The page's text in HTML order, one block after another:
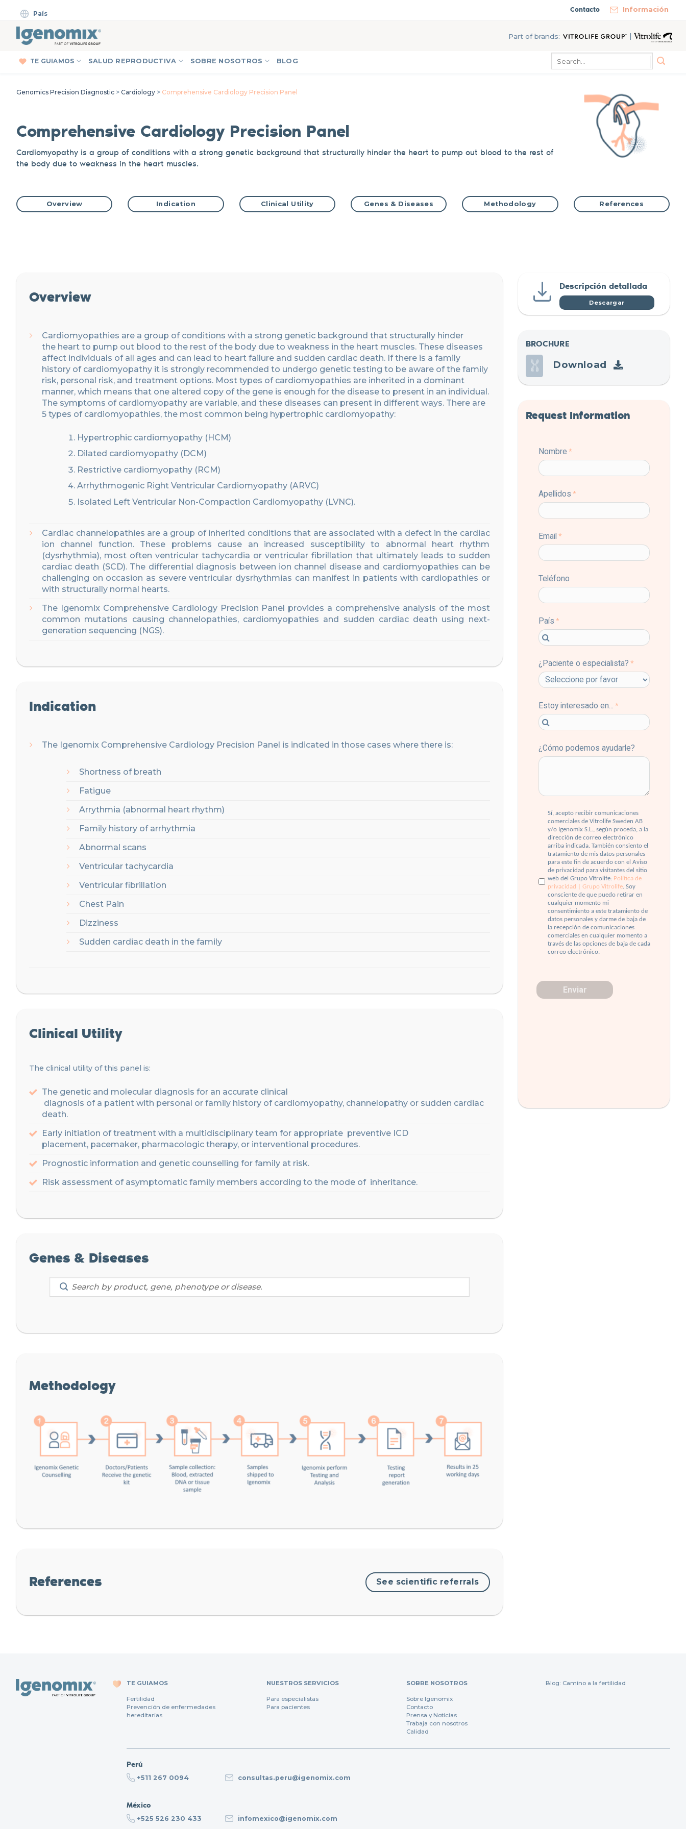
content
País Contacto Información
Part of brands: |
TE GUIAMOS SALUD REPRODUCTIVA SOBRE NOSOTROS BLOG
Genomics Precision Diagnostic > Cardiology > Comprehensive Cardiology Precision Panel
Comprehensive Cardiology Precision Panel
Cardiomyopathy is a group of conditions with a strong genetic background that structurally hinder the heart to pump out blood to the rest of
the body due to weakness in the heart muscles.
Overview Indication Clinical Utility Genes & Diseases Methodology References
Overview
Cardiomyopathies are a group of conditions with a strong genetic background that structurally hinder
the heart to pump out blood to the rest of the body due to weakness in the heart muscles. These diseases
affect individuals of all ages and can lead to heart failure and sudden cardiac death. If there is a family
history of cardiomyopathy it is strongly recommended to undergo genetic testing to be aware of the family
risk, personal risk, and treatment options. Most types of cardiomyopathies are inherited in a dominant
manner, which means that one altered copy of the gene is enough for the disease to present in an individual.
The symptoms of cardiomyopathy are variable, and these diseases can present in different ways. There are
5 types of cardiomyopathies, the most common being hypertrophic cardiomyopathy:
Hypertrophic cardiomyopathy (HCM)
Dilated cardiomyopathy (DCM)
Restrictive cardiomyopathy (RCM)
Arrhythmogenic Right Ventricular Cardiomyopathy (ARVC)
Isolated Left Ventricular Non-Compaction Cardiomyopathy (LVNC).
Cardiac channelopathies are a group of inherited conditions that are associated with a defect in the cardiac
ion channel function. These problems cause an increased susceptibility to abnormal heart rhythm
(dysrhythmia), most often ventricular tachycardia or ventricular fibrillation that ultimately leads to sudden
cardiac death (SCD). The differential diagnosis between ion channel disease and cardiomyopathies can be
challenging on occasion as severe ventricular dysrhythmias can manifest in patients with cardiopathies or
with structurally normal hearts.
The Igenomix Comprehensive Cardiology Precision Panel provides a comprehensive analysis of the most
common mutations causing channelopathies, cardiomyopathies and sudden cardiac death using next-
generation sequencing (NGS).
Indication
The Igenomix Comprehensive Cardiology Precision Panel is indicated in those cases where there is:
Shortness of breath
Fatigue
Arrythmia (abnormal heart rhythm)
Family history of arrhythmia
Abnormal scans
Ventricular tachycardia
Ventricular fibrillation
Chest Pain
Dizziness
Sudden cardiac death in the family
Clinical Utility
The clinical utility of this panel is:
The genetic and molecular diagnosis for an accurate clinical
diagnosis of a patient with personal or family history of cardiomyopathy, channelopathy or sudden cardiac
death.
Early initiation of treatment with a multidisciplinary team for appropriate preventive ICD
placement, pacemaker, pharmacologic therapy, or interventional procedures.
Prognostic information and genetic counselling for family at risk.
Risk assessment of asymptomatic family members according to the mode of inheritance.
Genes & Diseases
Methodology
References See scientific referrals
Descripción detallada
Descargar
BROCHURE
Download
Request Information
TE GUIAMOS
Fertilidad
Prevención de enfermedades
hereditarias
NUESTROS SERVICIOS
Para especialistas
Para pacientes
SOBRE NOSOTROS
Sobre Igenomix
Contacto
Prensa y Noticias
Trabaja con nosotros
Calidad
Blog: Camino a la fertilidad
Perú
+511 267 0094 consultas.peru@igenomix.com
México
+525 526 230 433 infomexico@igenomix.com